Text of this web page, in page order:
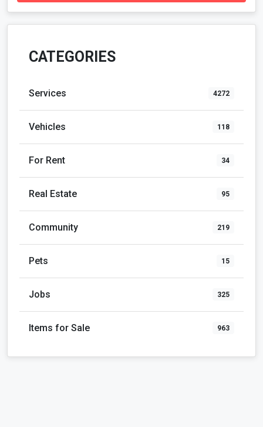
CATEGORIES
Services 4272
Vehicles 118
For Rent 34
Real Estate 95
Community 219
Pets 15
Jobs 325
Items for Sale 963